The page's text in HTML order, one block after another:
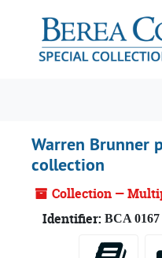
Warren Brunner
collection
Collection —
Identifier: BCA